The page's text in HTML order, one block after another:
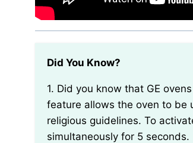
Did You Know?
1. Did you know that GE ovens actually have a hidden “secret” mode called “Sabbath mode”? This
feature allows the oven to be
religious guidelines. To
simultaneously for 5 seconds.